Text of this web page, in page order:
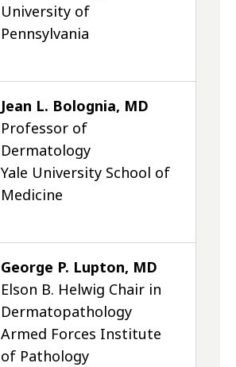
University of
Pennsylvania
Jean L. Bolognia, MD
Professor of
Dermatology
Yale University School of
Medicine
George P. Lupton, MD
Elson B. Helwig Chair in
Dermatopathology
Armed Forces Institute
of Pathology